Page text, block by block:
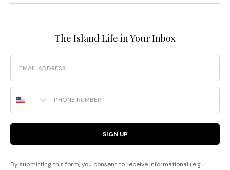
The Island Life in Your Inbox
Email
Phone Number
SIGN UP
By submitting this form, you consent to receive informational (e.g.,